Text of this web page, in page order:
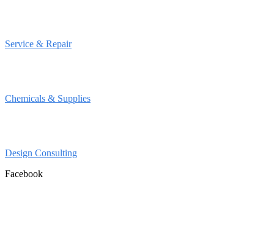
Service & Repair
Chemicals & Supplies
Design Consulting
Facebook